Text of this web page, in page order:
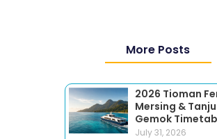
More Posts
2026 Tioman
Mersing &
Gemok
July 31, 2026